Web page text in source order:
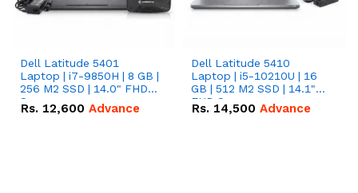
Dell Latitude 5401
Laptop | i7-9850H | 8 GB |
256 M2 SSD | 14.0" FHD
Screen
Rs. 12,600 Advance
Dell Latitude 5410
Laptop | i5-10210U | 16
GB | 512 M2 SSD | 14.1"
FHD Screen
Rs. 14,500 Advance